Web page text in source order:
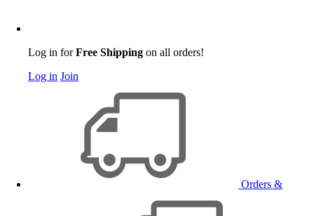
Log in forFree Shipping on all orders!
Log in Join
Orders &